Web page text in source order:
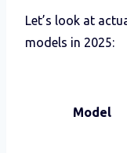
Let’s look at
models in 2025:
Model